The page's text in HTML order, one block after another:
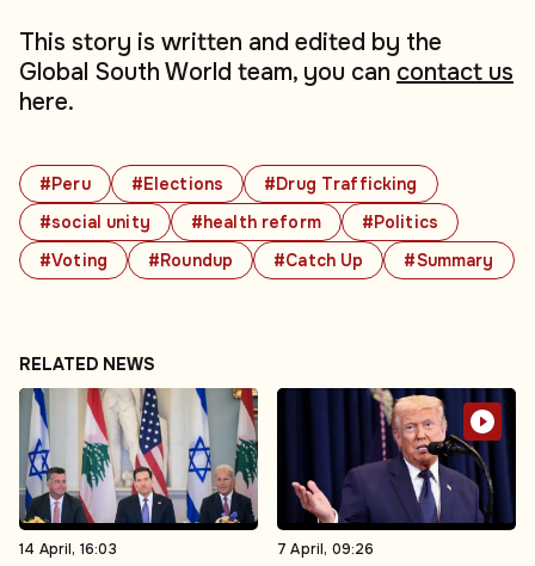
#Peru #Elections
#Drug Trafficking
#social unity
#health reform
#Politics
#Voting
#Roundup #Catch Up #Summary
This story is written and edited by the
Global South World team, you can contact us
here.
RELATED NEWS
14 April, 16:03 7 April, 09:26